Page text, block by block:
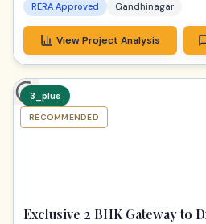
RERA Approved Gandhinagar
View Project Analysis
3_plus
RECOMMENDED
Exclusive 2 BHK Gateway to